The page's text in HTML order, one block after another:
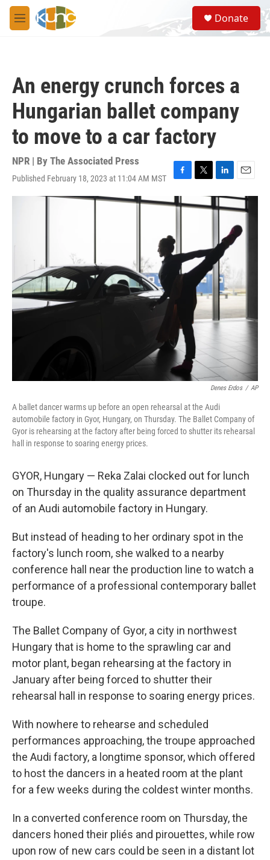
Skip to main content
M
e
S
e
a
Donate
An energy crunch forces a
Hungarian ballet company
to move to a car factory
NPR | By The Associated Press
Published February 18, 2023 at 11:04 AM MST
F
a
c
o
o
k
T
i
r
L
i
n
I
n
E
m
a
i
l
Denes Erdos / AP
A ballet dancer warms up before an open rehearsal at the Audi
automobile factory in Gyor, Hungary, on Thursday. The Ballet Company of
Gyor is rehearsing at the factory after being forced to shutter its rehearsal
hall in response to soaring energy prices.
GYOR, Hungary — Reka Zalai clocked out for lunch
on Thursday in the quality assurance department
of an Audi automobile factory in Hungary.
But instead of heading to her ordinary spot in the
factory's lunch room, she walked to a nearby
conference hall near the production line to watch a
performance of a professional contemporary ballet
troupe.
The Ballet Company of Gyor, a city in northwest
Hungary that is home to the sprawling car and
motor plant, began rehearsing at the factory in
January after being forced to shutter their
rehearsal hall in response to soaring energy prices.
With nowhere to rehearse and scheduled
performances approaching, the troupe approached
the Audi factory, a longtime sponsor, which offered
to host the dancers in a heated room at the plant
for a few weeks during the coldest winter months.
In a converted conference room on Thursday, the
dancers honed their pliés and pirouettes, while row
upon row of new cars could be seen in a distant lot